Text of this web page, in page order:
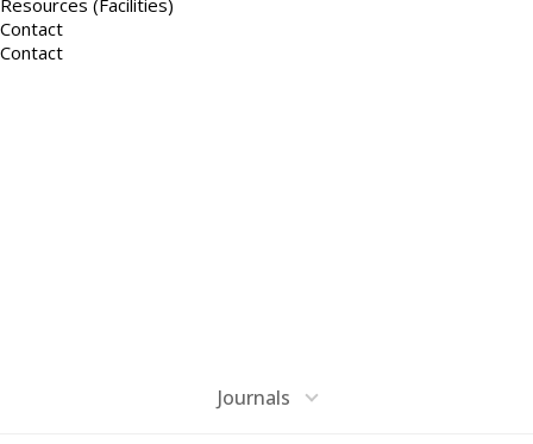
Resources (Facilities)
Contact
Contact
Journals